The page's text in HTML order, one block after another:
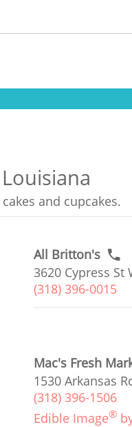
and cupcakes.
All Britton's
3620 Cypress St
(318) 396-0015
Mac's Fresh
1530 Arkansas
(318) 396-1506
Edible Image®